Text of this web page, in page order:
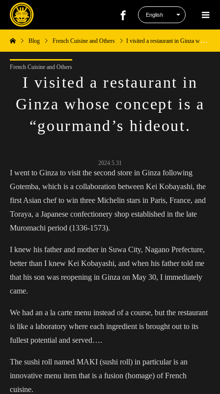
Blog French Cuisine and Others I visited a restaurant in Ginza whose concept is a “gourmand’s hideout.
French Cuisine and Others
I visited a restaurant in
Ginza whose concept is a
“gourmand’s hideout.
2024.5.31
I went to Ginza to visit the second store in Ginza following
Gotemba, which is a collaboration between Kei Kobayashi, the
first Asian chef to win three Michelin stars in Paris, France, and
Toraya, a Japanese confectionery shop established in the late
Muromachi period (1336-1573).
I knew his father and mother in Suwa City, Nagano Prefecture,
better than I knew Kei Kobayashi, and when his father told me
that his son was reopening in Ginza on May 30, I immediately
came.
We had an a la carte menu instead of a course, but the restaurant
is like a laboratory where each ingredient is brought out to its
fullest potential and served….
The sushi roll named MAKI (sushi roll) in particular is an
innovative menu item that is a fusion (homage) of French
cuisine.